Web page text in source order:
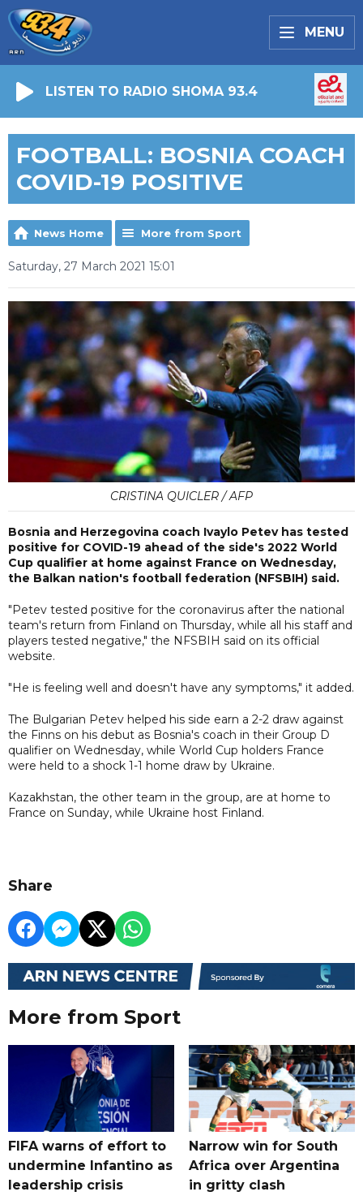
MENU
LISTEN TO RADIO SHOMA 93.4
FOOTBALL: BOSNIA COACH
COVID-19 POSITIVE
News Home More from Sport
Saturday, 27 March 2021 15:01
CRISTINA QUICLER / AFP
Bosnia and Herzegovina coach Ivaylo Petev has tested
positive for COVID-19 ahead of the side's 2022 World
Cup qualifier at home against France on Wednesday,
the Balkan nation's football federation (NFSBIH) said.
"Petev tested positive for the coronavirus after the national
team's return from Finland on Thursday, while all his staff and
players tested negative," the NFSBIH said on its official
website.
"He is feeling well and doesn't have any symptoms," it added.
The Bulgarian Petev helped his side earn a 2-2 draw against
the Finns on his debut as Bosnia's coach in their Group D
qualifier on Wednesday, while World Cup holders France
were held to a shock 1-1 home draw by Ukraine.
Kazakhstan, the other team in the group, are at home to
France on Sunday, while Ukraine host Finland.
Share
More from Sport
FIFA warns of effort to
undermine Infantino as
leadership crisis
Narrow win for South
Africa over Argentina
in gritty clash